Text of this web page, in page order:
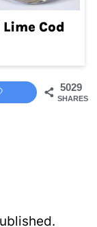
Cod
5029
SHARES